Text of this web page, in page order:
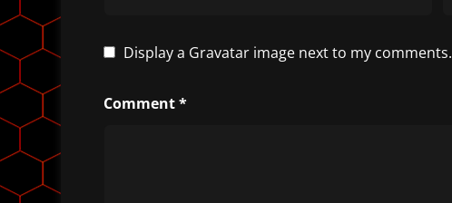
Display a Gravatarimage next to my comments.
Comment*